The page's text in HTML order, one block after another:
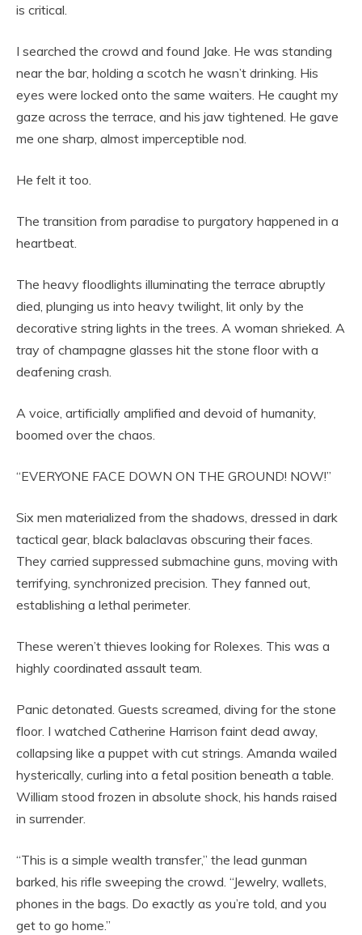
is critical.
I searched the crowd and found Jake. He was standing
near the bar, holding a scotch he wasn’t drinking. His
eyes were locked onto the same waiters. He caught my
gaze across the terrace, and his jaw tightened. He gave
me one sharp, almost imperceptible nod.
He felt it too.
The transition from paradise to purgatory happened in a
heartbeat.
The heavy floodlights illuminating the terrace abruptly
died, plunging us into heavy twilight, lit only by the
decorative string lights in the trees. A woman shrieked. A
tray of champagne glasses hit the stone floor with a
deafening crash.
A voice, artificially amplified and devoid of humanity,
boomed over the chaos.
“EVERYONE FACE DOWN ON THE GROUND! NOW!”
Six men materialized from the shadows, dressed in dark
tactical gear, black balaclavas obscuring their faces.
They carried suppressed submachine guns, moving with
terrifying, synchronized precision. They fanned out,
establishing a lethal perimeter.
These weren’t thieves looking for Rolexes. This was a
highly coordinated assault team.
Panic detonated. Guests screamed, diving for the stone
floor. I watched Catherine Harrison faint dead away,
collapsing like a puppet with cut strings. Amanda wailed
hysterically, curling into a fetal position beneath a table.
William stood frozen in absolute shock, his hands raised
in surrender.
“This is a simple wealth transfer,” the lead gunman
barked, his rifle sweeping the crowd. “Jewelry, wallets,
phones in the bags. Do exactly as you’re told, and you
get to go home.”